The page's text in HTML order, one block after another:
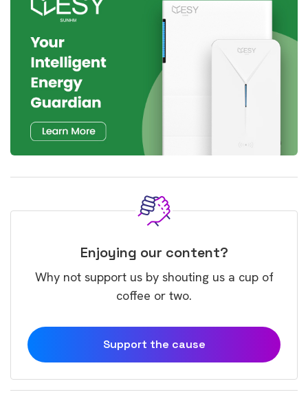
Enjoying our content?
Why not support us by shouting us a cup of
coffee or two.
Support the cause